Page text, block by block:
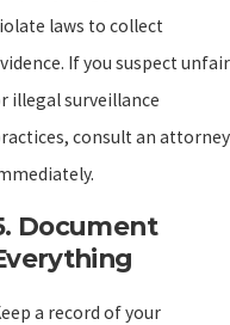
laws to collect
If you suspect unfair
illegal surveillance
consult an attorney
Document
a record of your